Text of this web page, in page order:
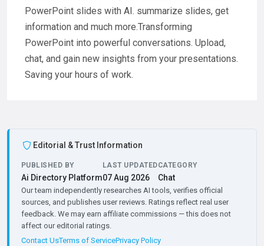
PowerPoint slides with AI. summarize slides, get
information and much more.Transforming
PowerPoint into powerful conversations. Upload,
chat, and gain new insights from your presentations.
Saving your hours of work.
Editorial & Trust Information
PUBLISHED BY
Ai Directory Platform
LAST UPDATED
07 Aug 2026
CATEGORY
Chat
Our team independently researches AI tools, verifies official
sources, and publishes user reviews. Ratings reflect real user
feedback. We may earn affiliate commissions — this does not
affect our editorial ratings.
Contact UsTerms of ServicePrivacy Policy